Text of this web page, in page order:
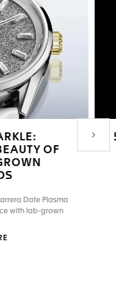
Next
OF
Date Plasma
with lab-grown